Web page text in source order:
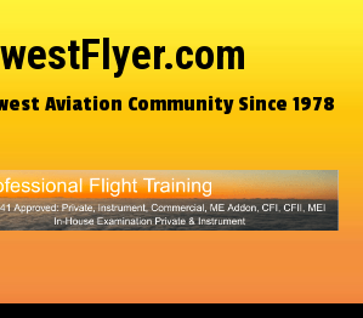
Aviation Community Since 1978